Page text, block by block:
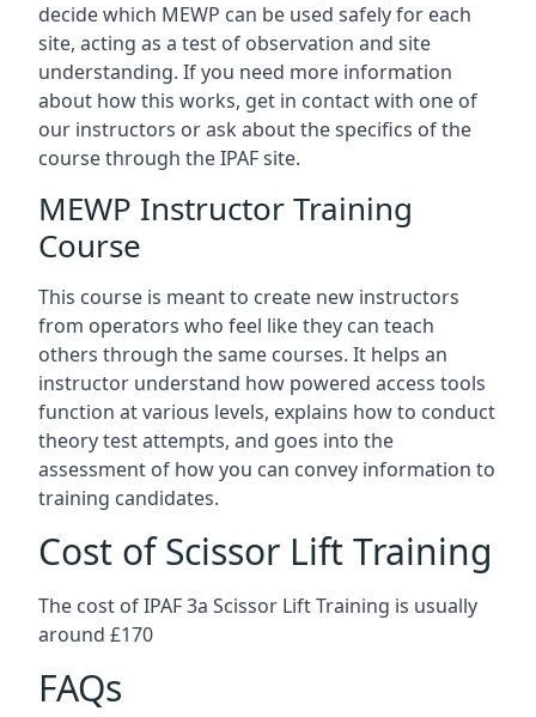
decide which MEWP can be used safely for each
site, acting as a test of observation and site
understanding. If you need more information
about how this works, get in contact with one of
our instructors or ask about the specifics of the
course through the IPAF site.
MEWP Instructor Training
Course
This course is meant to create new instructors
from operators who feel like they can teach
others through the same courses. It helps an
instructor understand how powered access tools
function at various levels, explains how to conduct
theory test attempts, and goes into the
assessment of how you can convey information to
training candidates.
Cost of Scissor Lift Training
The cost of IPAF 3a Scissor Lift Training is usually
around £170
FAQs